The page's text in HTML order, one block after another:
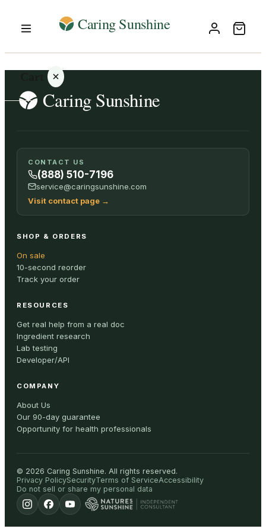
Your
cart is
empty
ALL
CONTACT US
(888) 510-7196
service@caringsunshine.com
Visit contact page →
SHOP & ORDERS
On sale
10-second reorder
Track your order
RESOURCES
Get real help from a real doc
Ingredient research
Lab testing
Developer/API
COMPANY
About Us
Our 90-day guarantee
Opportunity for health professionals
© 2026 Caring Sunshine. All rights reserved.
Privacy PolicySecurityTerms of ServiceAccessibility
Do not sell or share my personal data